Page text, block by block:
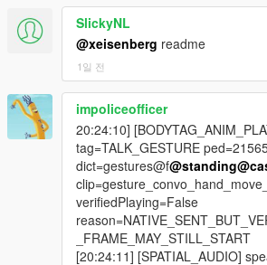
Twenty-six bugs, each with the actual
Several of them were things the code
not. One comment in the codebase said
was re-applied every scan; the line
exactly once, forever. Another said scene
wins; the check was never written. Those
by name.
=========-
v4.4 BRAND-NEW FEATURE
SlickyNL
@xeisenberg readme
1일 전
impoliceofficer
20:24:10]
tag=TALK_GESTURE
dict=gestures@f@standing
verifiedPlaying=False
_FRAME_MAY_STILL_START
[20:24:11] [SPATIAL_AUDIO]